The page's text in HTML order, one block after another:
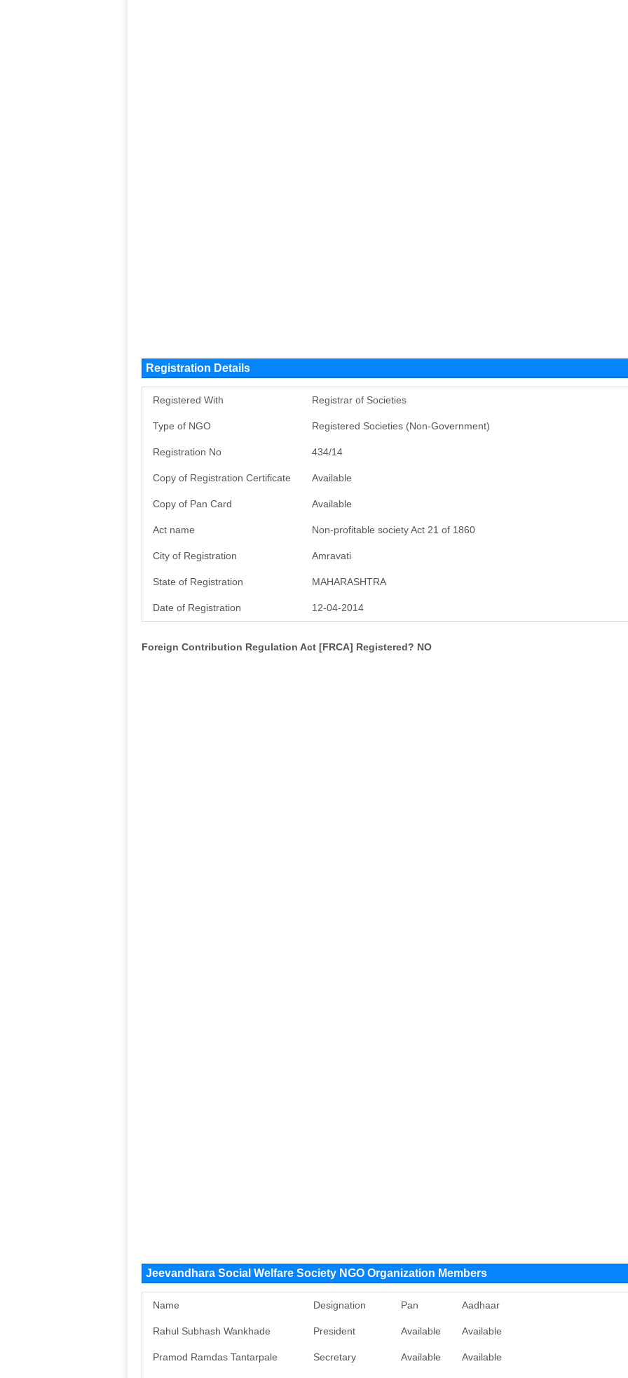
Registration Details
Registered With Registrar of Societies
Type of NGO Registered Societies (Non-Government)
Registration No 434/14
Copy of Registration Certificate Available
Copy of Pan Card Available
Act name Non-profitable society Act 21 of 1860
City of Registration Amravati
State of Registration MAHARASHTRA
Date of Registration 12-04-2014
Foreign Contribution Regulation Act [FRCA] Registered? NO
Jeevandhara Social Welfare Society NGO Organization Members
Name Designation Pan Aadhaar
Rahul Subhash Wankhade President Available Available
Pramod Ramdas Tantarpale Secretary Available Available